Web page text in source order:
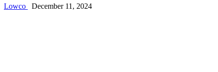
Lowco December 11, 2024